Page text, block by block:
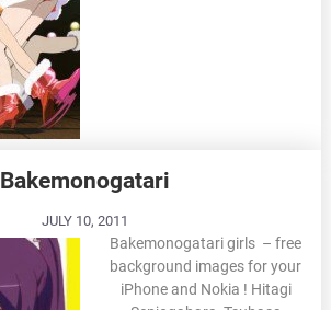
Bakemonogatari
JULY 10, 2011
Bakemonogatari girls – free
background images for your
iPhone and Nokia ! Hitagi